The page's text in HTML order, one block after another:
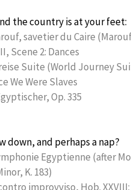
the country is at your feet:
savetier du Caire
Scene 2: Dances
Suite (World Journey
We Were Slaves
Op. 335
down, and perhaps a nap?
Egyptienne (after
K. 183)
improvviso, Hob.